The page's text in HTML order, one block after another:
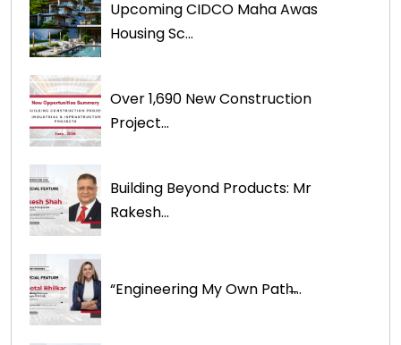
Upcoming CIDCO Maha Awas
Housing Sc...
Over 1,690 New Construction
Project...
Building Beyond Products: Mr
Rakesh...
“Engineering My Own Path̶...